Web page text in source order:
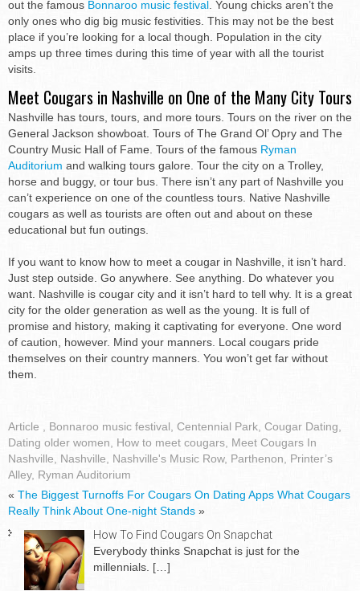
out the famous Bonnaroo music festival . Young chicks aren’t the
only ones who dig big music festivities. This may not be the best
place if you’re looking for a local though. Population in the city
amps up three times during this time of year with all the tourist
visits.
Meet Cougars in Nashville on One of the Many City Tours
Nashville has tours, tours, and more tours. Tours on the river on the
General Jackson showboat. Tours of The Grand Ol’ Opry and The
Country Music Hall of Fame. Tours of the famous Ryman
Auditorium and walking tours galore. Tour the city on a Trolley,
horse and buggy, or tour bus. There isn’t any part of Nashville you
can’t experience on one of the countless tours. Native Nashville
cougars as well as tourists are often out and about on these
educational but fun outings.
If you want to know how to meet a cougar in Nashville, it isn’t hard.
Just step outside. Go anywhere. See anything. Do whatever you
want. Nashville is cougar city and it isn’t hard to tell why. It is a great
city for the older generation as well as the young. It is full of
promise and history, making it captivating for everyone. One word
of caution, however. Mind your manners. Local cougars pride
themselves on their country manners. You won’t get far without
them.
Article Bonnaroo music festival Centennial Park Cougar Dating
Dating older women
How to meet cougars Meet Cougars In
Nashville
Nashville Nashville's Music Row, Parthenon
Printer’s
Alley, Ryman Auditorium
« The Biggest Turnoffs For Cougars On Dating Apps What Cougars
Really Think About One-night Stands »
How To Find Cougars On Snapchat
Everybody thinks Snapchat is just for the
millennials. […]